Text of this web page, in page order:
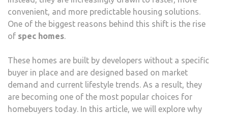
convenient, and more predictable housing solutions.
One of the biggest reasons behind this shift is the rise
of spec homes.
These homes are built by developers without a specific
buyer in place and are designed based on market
demand and current lifestyle trends. As a result, they
are becoming one of the most popular choices for
homebuyers today. In this article, we will explore why